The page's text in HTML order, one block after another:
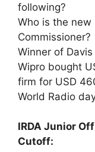
following?
Who is the new
Commissioner?
Winner of
Wipro bought
firm for USD
World Radio
IRDA Junior
Cutoff: